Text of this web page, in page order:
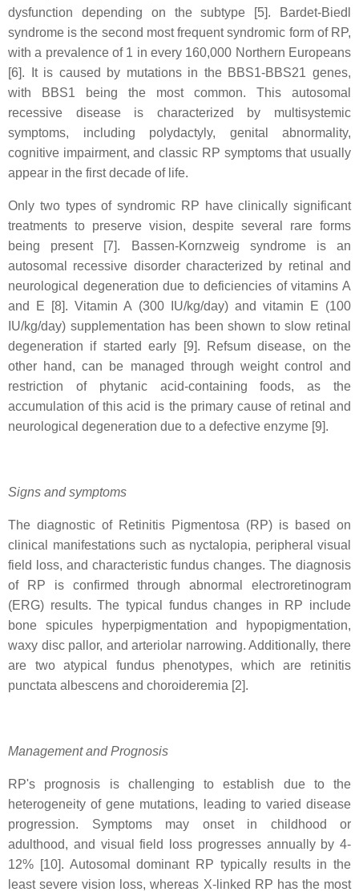
dysfunction depending on the subtype [5]. Bardet-Biedl
syndrome is the second most frequent syndromic form of RP,
with a prevalence of 1 in every 160,000 Northern Europeans
[6]. It is caused by mutations in the BBS1-BBS21 genes,
with BBS1 being the most common. This autosomal
recessive disease is characterized by multisystemic
symptoms, including polydactyly, genital abnormality,
cognitive impairment, and classic RP symptoms that usually
appear in the first decade of life.
Only two types of syndromic RP have clinically significant
treatments to preserve vision, despite several rare forms
being present [7]. Bassen-Kornzweig syndrome is an
autosomal recessive disorder characterized by retinal and
neurological degeneration due to deficiencies of vitamins A
and E [8]. Vitamin A (300 IU/kg/day) and vitamin E (100
IU/kg/day) supplementation has been shown to slow retinal
degeneration if started early [9]. Refsum disease, on the
other hand, can be managed through weight control and
restriction of phytanic acid-containing foods, as the
accumulation of this acid is the primary cause of retinal and
neurological degeneration due to a defective enzyme [9].
Signs and symptoms
The diagnostic of Retinitis Pigmentosa (RP) is based on
clinical manifestations such as nyctalopia, peripheral visual
field loss, and characteristic fundus changes. The diagnosis
of RP is confirmed through abnormal electroretinogram
(ERG) results. The typical fundus changes in RP include
bone spicules hyperpigmentation and hypopigmentation,
waxy disc pallor, and arteriolar narrowing. Additionally, there
are two atypical fundus phenotypes, which are retinitis
punctata albescens and choroideremia [2].
Management and Prognosis
RP's prognosis is challenging to establish due to the
heterogeneity of gene mutations, leading to varied disease
progression. Symptoms may onset in childhood or
adulthood, and visual field loss progresses annually by 4-
12% [10]. Autosomal dominant RP typically results in the
least severe vision loss, whereas X-linked RP has the most